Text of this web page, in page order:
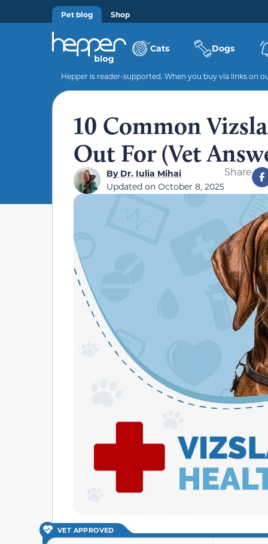
Pet blog Shop
Cats Dogs
Hepper is reader-supported. When you buy via links on
10 Common
Out For (Vet
ByDr. Iulia Mihai
Updated on October 8, 2025
Share
VET APPROVED